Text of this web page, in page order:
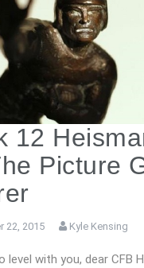
12
Picture
22, 2015 Kyle Kensing
level with you, dear CFB